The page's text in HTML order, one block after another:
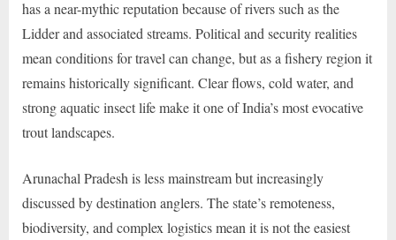
has a near-mythic reputation because of rivers such as the
Lidder and associated streams. Political and security realities
mean conditions for travel can change, but as a fishery region it
remains historically significant. Clear flows, cold water, and
strong aquatic insect life make it one of India’s most evocative
trout landscapes.
Arunachal Pradesh is less mainstream but increasingly
discussed by destination anglers. The state’s remoteness,
biodiversity, and complex logistics mean it is not the easiest